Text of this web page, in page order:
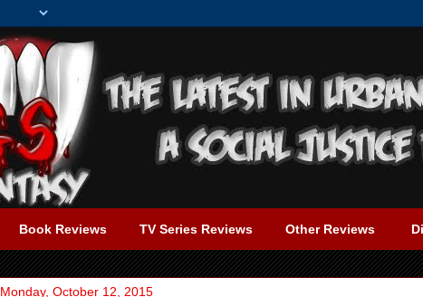
Book Reviews TV Series Reviews Other Reviews
Monday, October 12, 2015